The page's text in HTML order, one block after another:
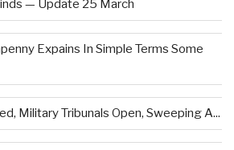
— Update 25 March
Expains In Simple Terms Some
Military Tribunals Open, Sweeping A...